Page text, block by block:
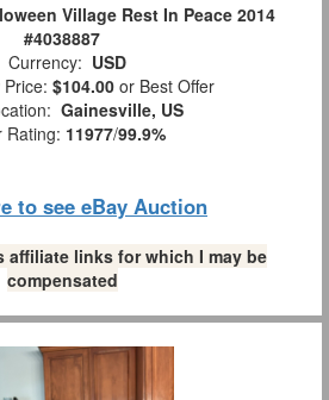
Village Rest In Peace 2014
#4038887
Currency: USD
$104.00 or Best Offer
Gainesville, US
Rating: 11977/99.9%
to see eBay Auction
affiliate links for which I may be
compensated